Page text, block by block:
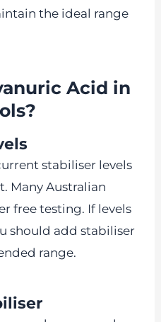
the ideal range
Acid in
stabiliser levels
Many Australian
free testing. If levels
should add stabiliser
range.